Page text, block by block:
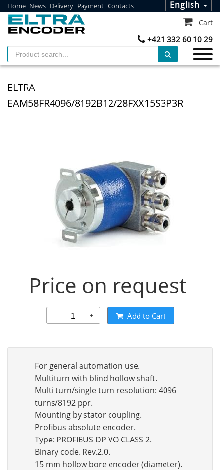
Home News Delivery Payment Contacts English
+421 332 60 10 29
Cart
ELTRA
EAM58FR4096/8192B12/28FXX15S3P3R
Price on request
- + Add to Cart
For general automation use.
Multiturn with blind hollow shaft.
Multi turn/single turn resolution: 4096
turns/8192 ppr.
Mounting by stator coupling.
Profibus absolute encoder.
Type: PROFIBUS DP VO CLASS 2.
Binary code. Rev.2.0.
15 mm hollow bore encoder (diameter).